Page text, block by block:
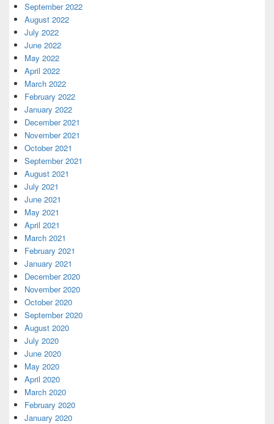
September 2022
August 2022
July 2022
June 2022
May 2022
April 2022
March 2022
February 2022
January 2022
December 2021
November 2021
October 2021
September 2021
August 2021
July 2021
June 2021
May 2021
April 2021
March 2021
February 2021
January 2021
December 2020
November 2020
October 2020
September 2020
August 2020
July 2020
June 2020
May 2020
April 2020
March 2020
February 2020
January 2020